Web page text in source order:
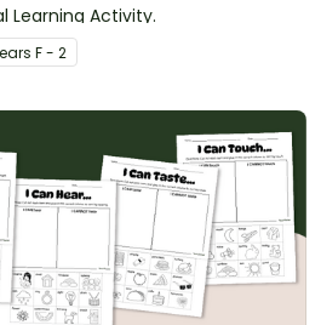
Learning Activity.
s F - 2